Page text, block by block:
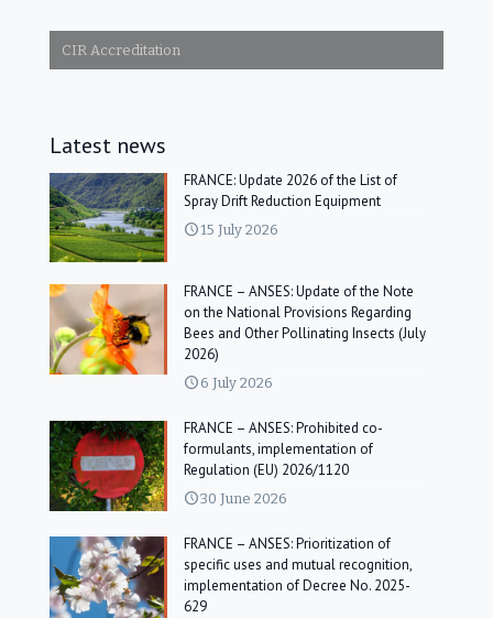
CIR Accreditation
Latest news
FRANCE: Update 2026 of the List of
Spray Drift Reduction Equipment
15 July 2026
FRANCE – ANSES: Update of the Note
on the National Provisions Regarding
Bees and Other Pollinating Insects (July
2026)
6 July 2026
FRANCE – ANSES: Prohibited co-
formulants, implementation of
Regulation (EU) 2026/1120
30 June 2026
FRANCE – ANSES: Prioritization of
specific uses and mutual recognition,
implementation of Decree No. 2025-
629